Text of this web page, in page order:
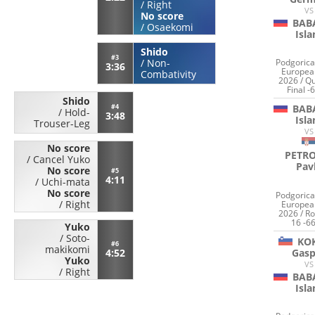
/ Right
No score
/ Osaekomi
#3
3:36
Shido
/ Non-
Combativity
Shido
/ Hold-
Trouser-Leg
#4
3:48
No score
/ Cancel Yuko
No score
/ Uchi-mata
No score
/ Right
#5
4:11
Yuko
/ Soto-
makikomi
Yuko
/ Right
#6
4:52
VS
2026 /
Final -
VS
2026 /
16 -
VS